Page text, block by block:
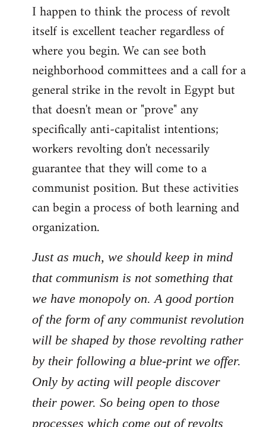
I happen to think the process of revolt
itself is excellent teacher regardless of
where you begin. We can see both
neighborhood committees and a call for a
general strike in the revolt in Egypt but
that doesn't mean or "prove" any
specifically anti-capitalist intentions;
workers revolting don't necessarily
guarantee that they will come to a
communist position. But these activities
can begin a process of both learning and
organization.
Just as much, we should keep in mind
that communism is not something that
we have monopoly on. A good portion
of the form of any communist revolution
will be shaped by those revolting rather
by their following a blue-print we offer.
Only by acting will people discover
their power. So being open to those
processes which come out of revolts